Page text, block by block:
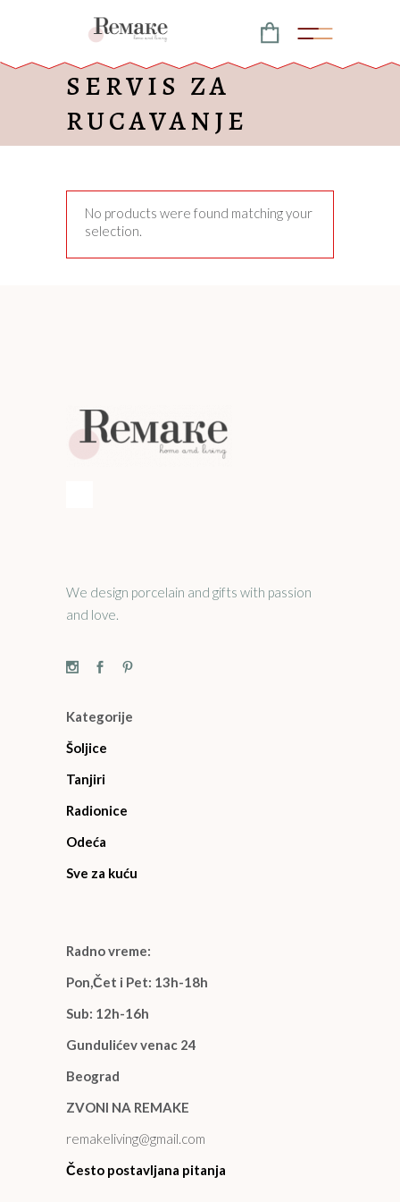
SERVIS ZA
RUCAVANJE
No products were found matching your
selection.
We design porcelain and gifts with passion
and love.
Kategorije
Šoljice
Tanjiri
Radionice
Odeća
Sve za kuću
Radno vreme:
Pon,Čet i Pet: 13h-18h
Sub: 12h-16h
Gundulićev venac 24
Beograd
ZVONI NA REMAKE
remakeliving@gmail.com
Često postavljana pitanja